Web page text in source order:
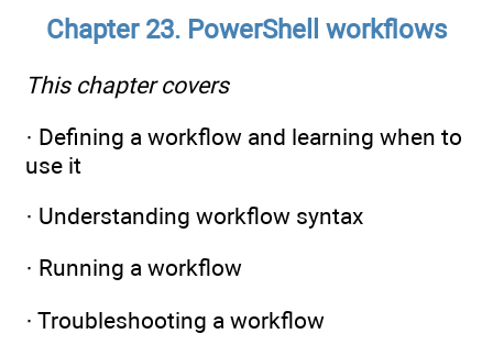
Chapter 23. PowerShell workflows
This chapter covers
· Defining a workflow and learning when to
use it
· Understanding workflow syntax
· Running a workflow
· Troubleshooting a workflow